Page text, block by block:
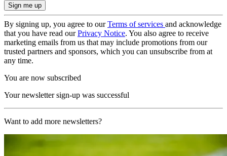
By signing up, you agree to ourTerms of services and acknowledge
that you have read ourPrivacy Notice. You also agree to receive
marketing emails from us that may include promotions from our
trusted partners and sponsors, which you can unsubscribe from at
any time.
You are now subscribed
Your newsletter sign-up was successful
Want to add more newsletters?